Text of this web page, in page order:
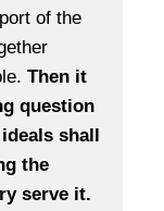
of the
Then it
question
shall
the
serve it.